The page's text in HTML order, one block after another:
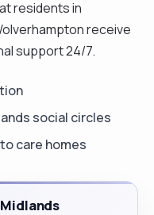
residents in
receive
support 24/7.
social circles
care homes